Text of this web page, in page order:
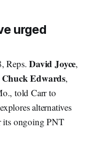
urged
Reps.David Joyce,
Chuck Edwards,
told Carr to
alternatives
its ongoing PNT